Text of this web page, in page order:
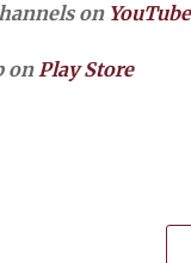
on YouTube
onPlay Store